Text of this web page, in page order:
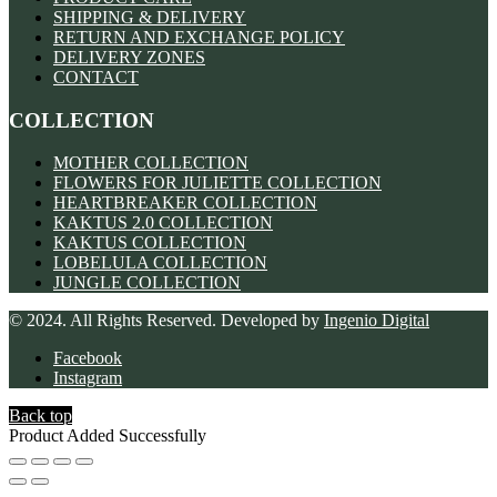
SHIPPING & DELIVERY
RETURN AND EXCHANGE POLICY
DELIVERY ZONES
CONTACT
COLLECTION
MOTHER COLLECTION
FLOWERS FOR JULIETTE COLLECTION
HEARTBREAKER COLLECTION
KAKTUS 2.0 COLLECTION
KAKTUS COLLECTION
LOBELULA COLLECTION
JUNGLE COLLECTION
© 2024. All Rights Reserved. Developed by Ingenio Digital
Facebook
Instagram
Back top
Product Added Successfully